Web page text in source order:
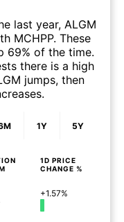
last year, ALGM
MCHPP. These
69% of the time.
there is a high
jumps, then
1Y 5Y
1D PRICE
CHANGE %
+1.57%